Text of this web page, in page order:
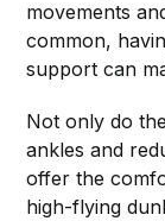
movements
common,
support can
Not only do
ankles and
offer the
high-flying